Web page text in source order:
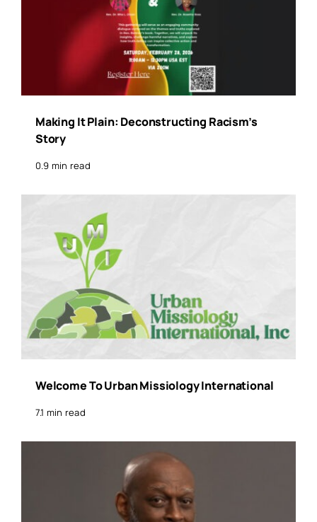
Making It Plain: Deconstructing Racism’s
Story
0.9 min read
Welcome To Urban Missiology International
7.1 min read